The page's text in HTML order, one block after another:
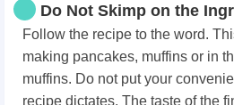
Do Not Skimp on the
Follow the recipe to the word.
making pancakes, muffins or in
muffins. Do not put your
recipe dictates. The taste of the